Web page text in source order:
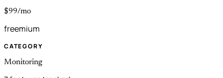
$99/mo
freemium
CATEGORY
Monitoring